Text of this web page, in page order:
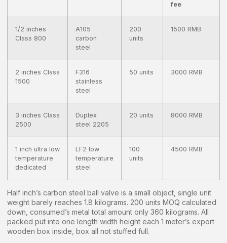
fee
1/2 inches
Class 800
A105
carbon
steel
200
units
1500 RMB
2 inches Class
1500
F316
stainless
steel
50 units 3000 RMB
3 inches Class
2500
Duplex
steel 2205
20 units 8000 RMB
1 inch ultra low
temperature
dedicated
LF2 low
temperature
steel
100
units
4500 RMB
Half inch’s carbon steel ball valve is a small object, single unit
weight barely reaches 1.8 kilograms. 200 units MOQ calculated
down, consumed’s metal total amount only 360 kilograms. All
packed put into one length width height each 1 meter’s export
wooden box inside, box all not stuffed full.